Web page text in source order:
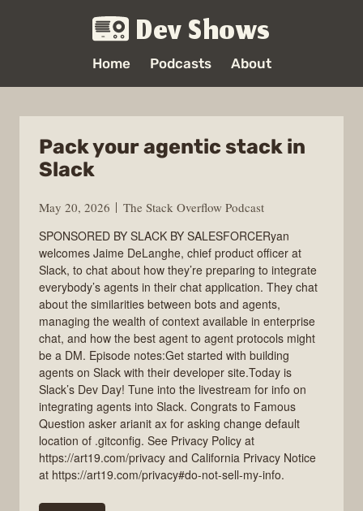
Dev Shows
Home Podcasts About
Pack your agentic stack in
Slack
May 20, 2026
The Stack Overflow Podcast
SPONSORED BY SLACK BY SALESFORCERyan
welcomes Jaime DeLanghe, chief product officer at
Slack, to chat about how they’re preparing to integrate
everybody’s agents in their chat application. They chat
about the similarities between bots and agents,
managing the wealth of context available in enterprise
chat, and how the best agent to agent protocols might
be a DM. Episode notes:Get started with building
agents on Slack with their developer site.Today is
Slack’s Dev Day! Tune into the livestream for info on
integrating agents into Slack. Congrats to Famous
Question asker arianit ax for asking change default
location of .gitconfig. See Privacy Policy at
https://art19.com/privacy and California Privacy Notice
at https://art19.com/privacy#do-not-sell-my-info.